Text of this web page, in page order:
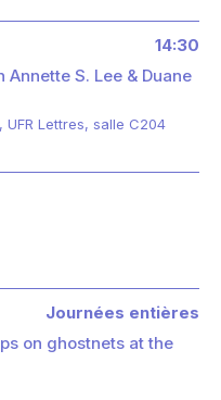
14:30
Annette S. Lee & Duane
Lettres, salle C204
Journées entières
on ghostnets at the